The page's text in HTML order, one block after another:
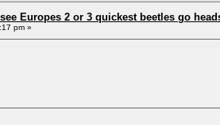
Europes 2 or 3 quickest beetles go
pm »